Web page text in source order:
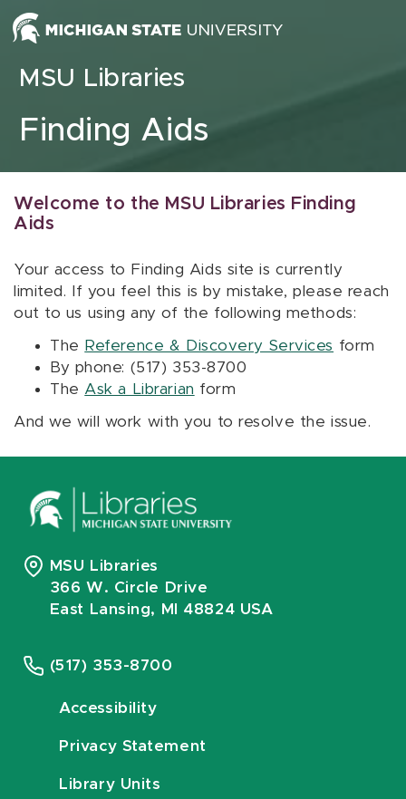
Skip to content
MSU Libraries
Finding Aids
Welcome to the MSU Libraries Finding
Aids
Your access to Finding Aids site is currently
limited. If you feel this is by mistake, please reach
out to us using any of the following methods:
The Reference & Discovery Services form
By phone: (517) 353-8700
The Ask a Librarian form
And we will work with you to resolve the issue.
MSU Libraries
366 W. Circle Drive
East Lansing, MI 48824 USA
(517) 353-8700
Accessibility
Privacy Statement
Library Units